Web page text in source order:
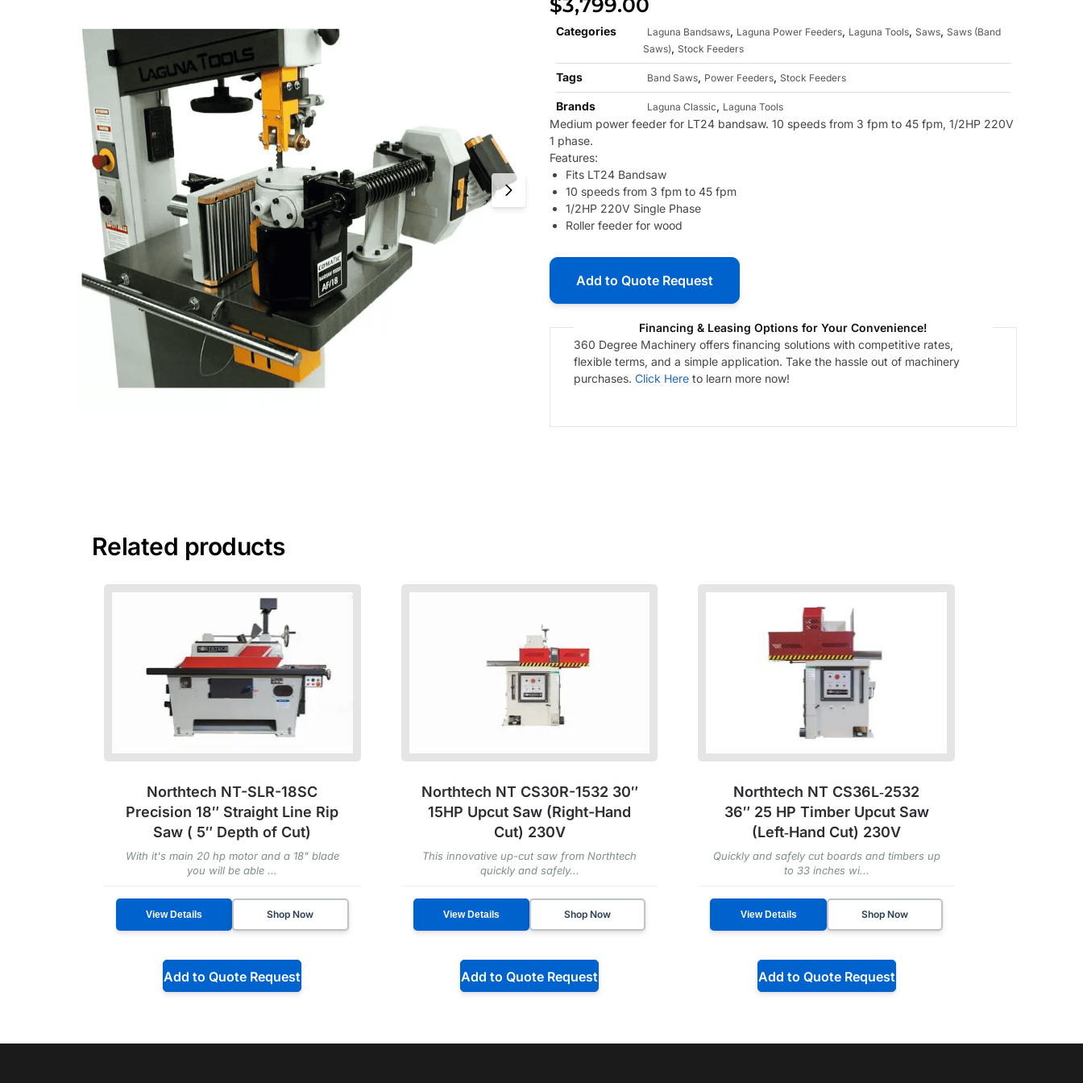
$3,799.00
Categories Laguna Bandsaws, Laguna Power Feeders, Laguna Tools, Saws, Saws (Band
Saws), Stock Feeders
Tags Band Saws, Power Feeders, Stock Feeders
Brands Laguna Classic, Laguna Tools
Medium power feeder for LT24 bandsaw. 10 speeds from 3 fpm to 45 fpm, 1/2HP 220V
1 phase.
Features:
Fits LT24 Bandsaw
10 speeds from 3 fpm to 45 fpm
1/2HP 220V Single Phase
Roller feeder for wood
Add to Quote Request
Financing & Leasing Options for Your Convenience!
360 Degree Machinery offers financing solutions with competitive rates,
flexible terms, and a simple application. Take the hassle out of machinery
purchases. Click Here to learn more now!
Related products
Northtech NT-SLR-18SC
Precision 18″ Straight Line Rip
Saw ( 5″ Depth of Cut)
With it's main 20 hp motor and a 18" blade
you will be able ...
View Details Shop Now
Add to Quote Request
Northtech NT CS30R-1532 30″
15HP Upcut Saw (Right-Hand
Cut) 230V
This innovative up-cut saw from Northtech
quickly and safely...
View Details Shop Now
Add to Quote Request
Northtech NT CS36L‑2532
36″ 25 HP Timber Upcut Saw
(Left‑Hand Cut) 230V
Quickly and safely cut boards and timbers up
to 33 inches wi...
View Details Shop Now
Add to Quote Request